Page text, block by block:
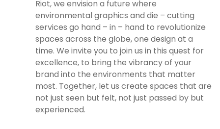
Riot, we envision a future where
environmental graphics and die – cutting
services go hand – in – hand to revolutionize
spaces across the globe, one design at a
time. We invite you to join us in this quest for
excellence, to bring the vibrancy of your
brand into the environments that matter
most. Together, let us create spaces that are
not just seen but felt, not just passed by but
experienced.